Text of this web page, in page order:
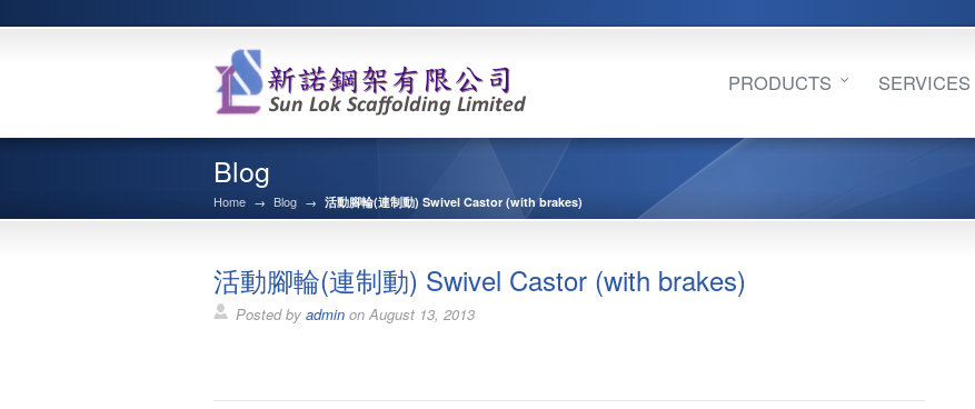
PRODUCTS SERVICES
Blog
Home → Blog → 活動腳輪(連制動) Swivel Castor (with brakes)
活動腳輪(連制動) Swivel Castor (with brakes)
Posted by admin on August 13, 2013